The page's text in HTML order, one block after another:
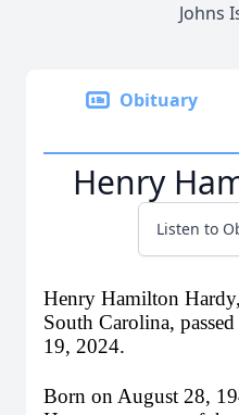
Johns
Obituary
Henry
Listen to
Henry Hamilton
South Carolina,
19, 2024.
Born on August 28,